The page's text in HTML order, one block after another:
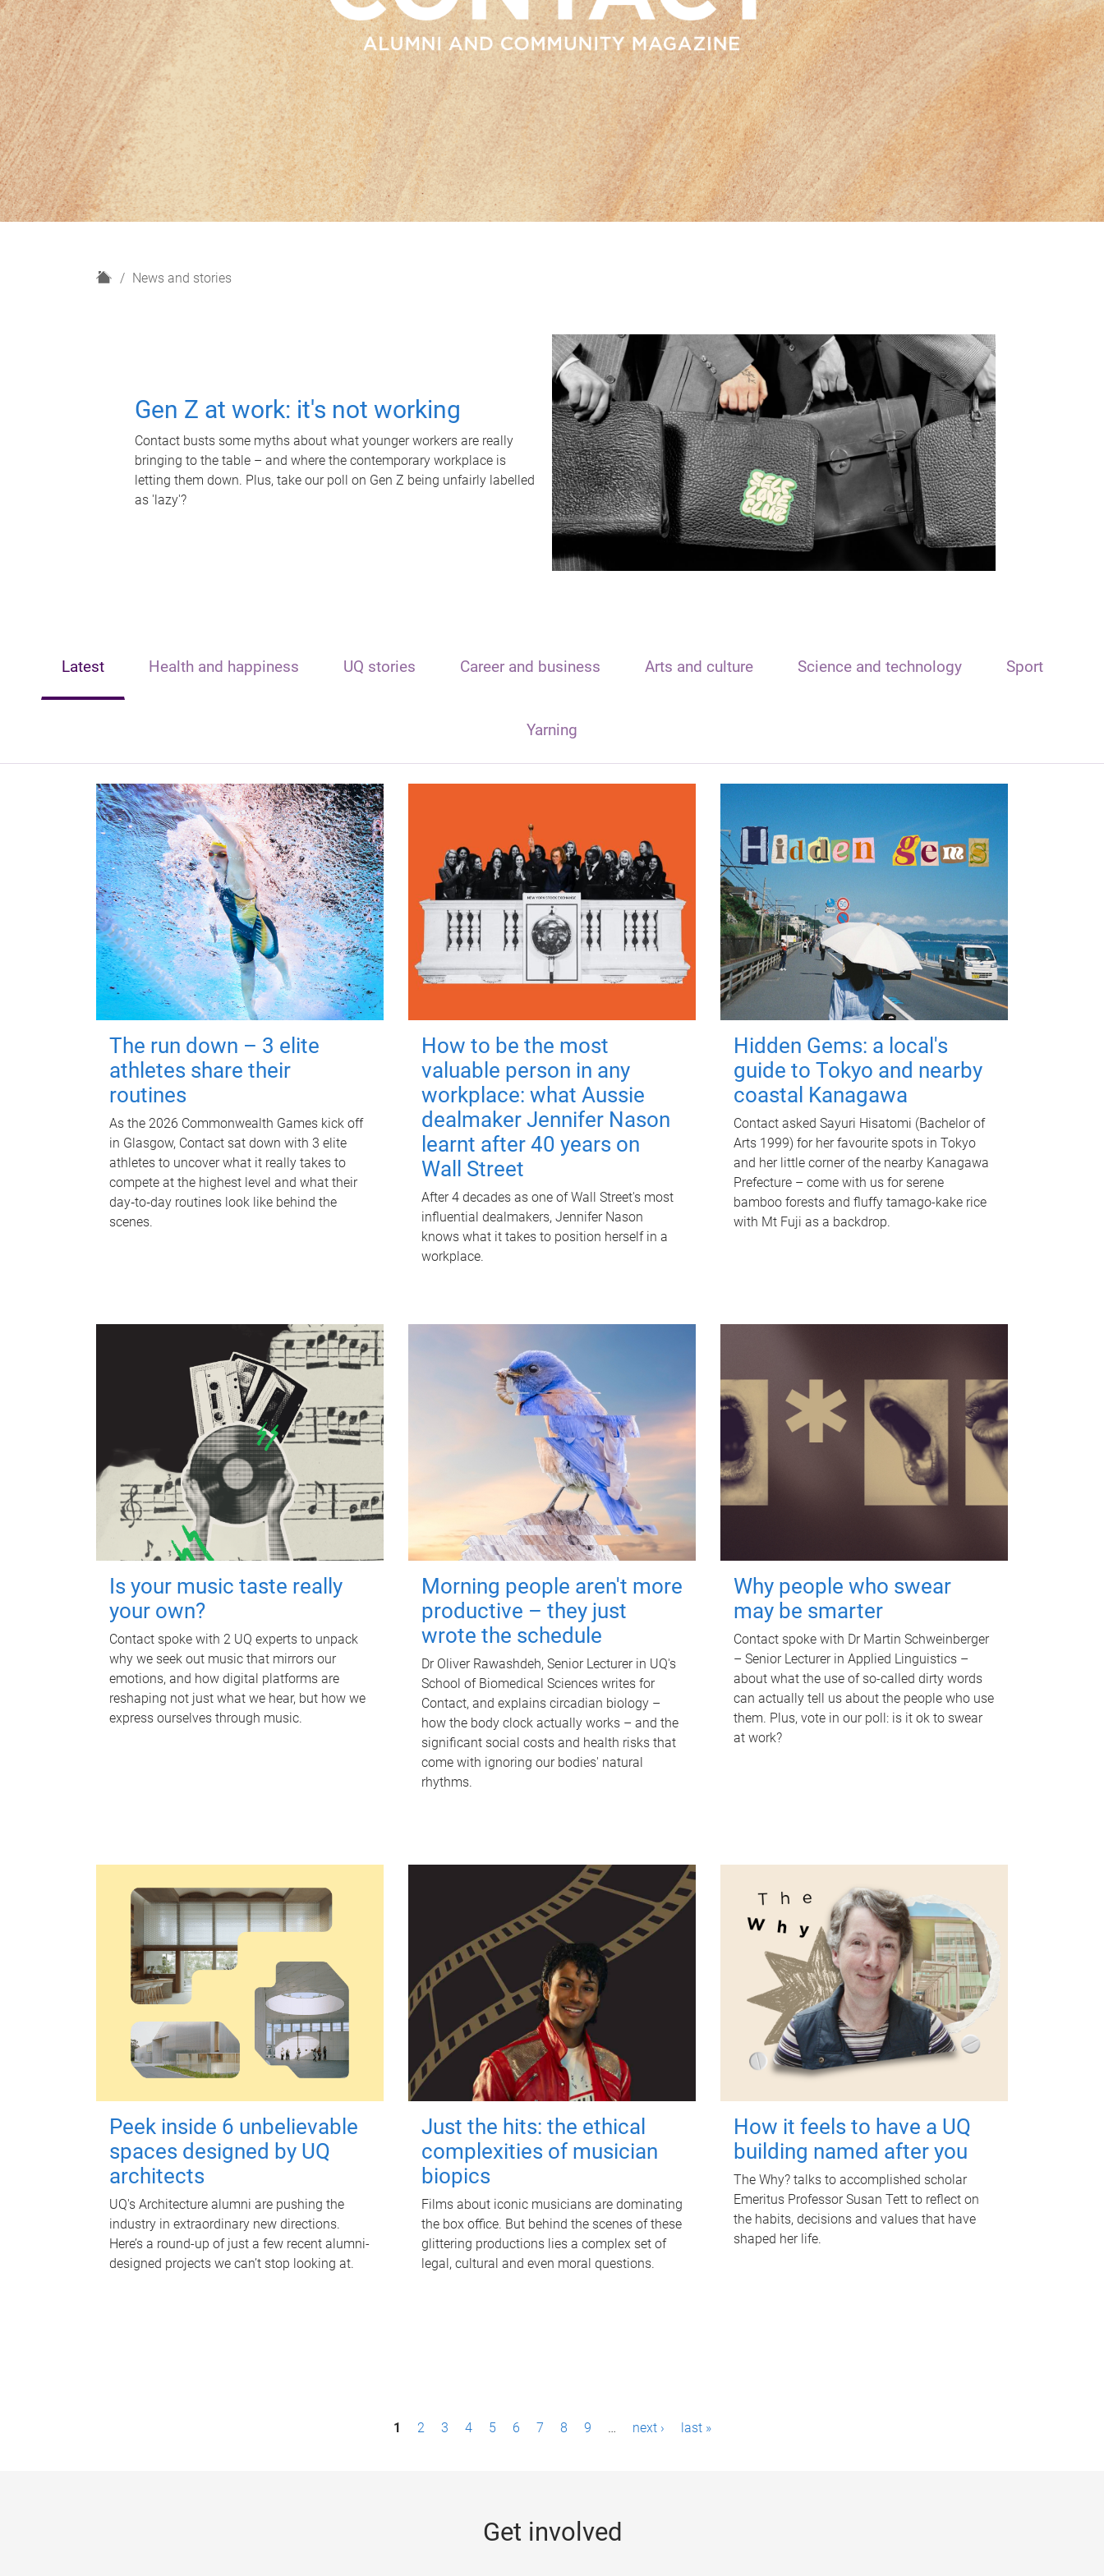
H
News and stories
Gen Z at work: it's not working
Contact busts some myths about what younger workers are really
bringing to the table – and where the contemporary workplace is
letting them down. Plus, take our poll on Gen Z being unfairly labelled
as 'lazy'?
Latest Health and happiness UQ stories Career and business Arts and culture Science and technology Sport
Yarning
The run down – 3 elite
athletes share their
routines
As the 2026 Commonwealth Games kick off
in Glasgow, Contact sat down with 3 elite
athletes to uncover what it really takes to
compete at the highest level and what their
day‑to‑day routines look like behind the
scenes.
How to be the most
valuable person in any
workplace: what Aussie
dealmaker Jennifer Nason
learnt after 40 years on
Wall Street
After 4 decades as one of Wall Street's most
influential dealmakers, Jennifer Nason
knows what it takes to position herself in a
workplace.
Hidden Gems: a local's
guide to Tokyo and nearby
coastal Kanagawa
Contact asked Sayuri Hisatomi (Bachelor of
Arts 1999) for her favourite spots in Tokyo
and her little corner of the nearby Kanagawa
Prefecture – come with us for serene
bamboo forests and fluffy tamago-kake rice
with Mt Fuji as a backdrop.
Is your music taste really
your own?
Contact spoke with 2 UQ experts to unpack
why we seek out music that mirrors our
emotions, and how digital platforms are
reshaping not just what we hear, but how we
express ourselves through music.
Morning people aren't more
productive – they just
wrote the schedule
Dr Oliver Rawashdeh, Senior Lecturer in UQ's
School of Biomedical Sciences writes for
Contact, and explains circadian biology –
how the body clock actually works – and the
significant social costs and health risks that
come with ignoring our bodies' natural
rhythms.
Why people who swear
may be smarter
Contact spoke with Dr Martin Schweinberger
– Senior Lecturer in Applied Linguistics –
about what the use of so-called dirty words
can actually tell us about the people who use
them. Plus, vote in our poll: is it ok to swear
at work?
Peek inside 6 unbelievable
spaces designed by UQ
architects
UQ's Architecture alumni are pushing the
industry in extraordinary new directions.
Here’s a round-up of just a few recent alumni-
designed projects we can’t stop looking at.
Just the hits: the ethical
complexities of musician
biopics
Films about iconic musicians are dominating
the box office. But behind the scenes of these
glittering productions lies a complex set of
legal, cultural and even moral questions.
How it feels to have a UQ
building named after you
The Why? talks to accomplished scholar
Emeritus Professor Susan Tett to reflect on
the habits, decisions and values that have
shaped her life.
1 2 3 4 5 6 7 8 9 … next › last »
Get involved